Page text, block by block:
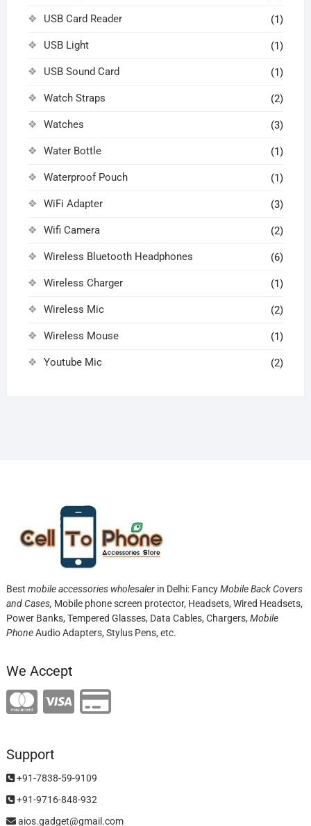
USB Card Reader (1)
USB Light (1)
USB Sound Card (1)
Watch Straps (2)
Watches (3)
Water Bottle (1)
Waterproof Pouch (1)
WiFi Adapter (3)
Wifi Camera (2)
Wireless Bluetooth Headphones (6)
Wireless Charger (1)
Wireless Mic (2)
Wireless Mouse (1)
Youtube Mic (2)
Best mobile accessories wholesalerin Delhi: FancyMobile Back Covers
and Cases, Mobile phone screen protector, Headsets, Wired Headsets,
Power Banks, Tempered Glasses, Data Cables, Chargers, Mobile
PhoneAudio Adapters, Stylus Pens, etc.
We Accept
Support
+91-7838-59-9109
+91-9716-848-932
aios.gadget@gmail.com